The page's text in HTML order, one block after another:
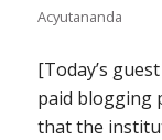
Acyutananda
[Today’s
paid blogging
that the